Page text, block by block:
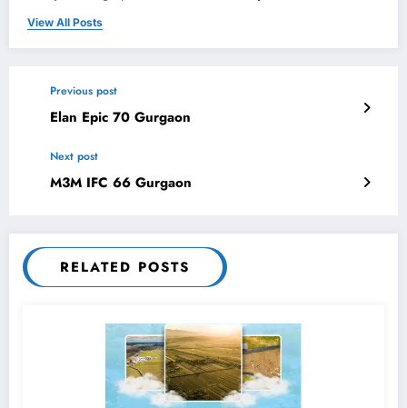
View All Posts
Previous post
Elan Epic 70 Gurgaon
Next post
M3M IFC 66 Gurgaon
RELATED POSTS